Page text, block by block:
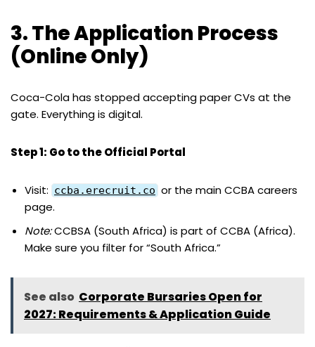
3. The Application Process
(Online Only)
Coca-Cola has stopped accepting paper CVs at the
gate. Everything is digital.
Step 1: Go to the Official Portal
Visit: ccba.erecruit.co or the main CCBA careers
page.
Note:CCBSA (South Africa) is part of CCBA (Africa).
Make sure you filter for “South Africa.”
See also Corporate Bursaries Open for
2027: Requirements & Application Guide